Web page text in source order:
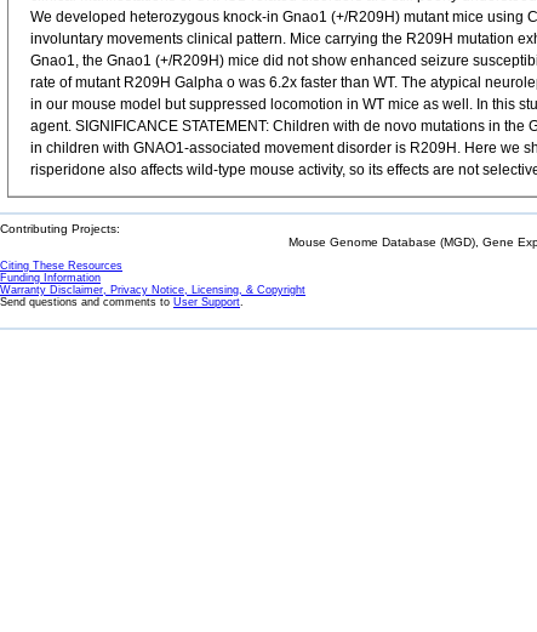
We developed heterozygous knock-in Gnao1 (+/R209H) mutant mice
involuntary movements clinical pattern. Mice carrying the R209H mutation
Gnao1, the Gnao1 (+/R209H) mice did not show enhanced seizure
rate of mutant R209H Galpha o was 6.2x faster than WT. The atypical
in our mouse model but suppressed locomotion in WT mice as well. In this
agent. SIGNIFICANCE STATEMENT: Children with de novo mutations in
in children with GNAO1-associated movement disorder is R209H. Here we
risperidone also affects wild-type mouse activity, so its effects are not
Contributing Projects:
Mouse Genome Database (MGD), Gene
Citing These Resources
Funding Information
Warranty Disclaimer, Privacy Notice, Licensing, & Copyright
Send questions and comments to User Support.